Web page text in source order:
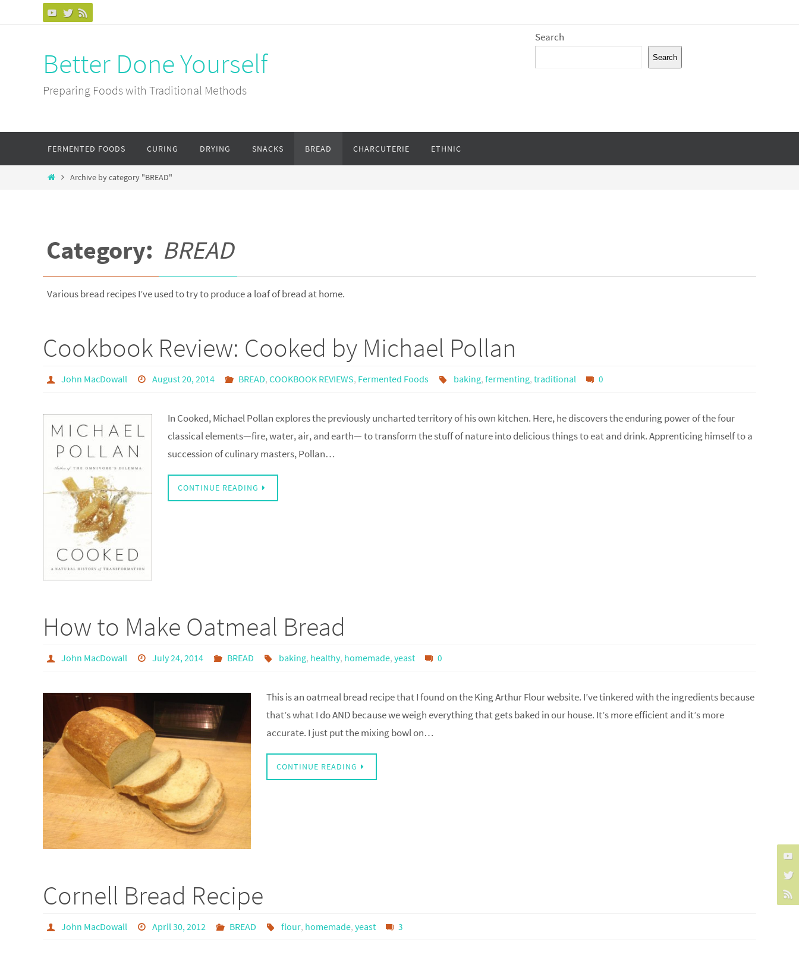
Better Done Yourself
Preparing Foods with Traditional Methods
Search
Search
content
FERMENTED FOODS CURING DRYING SNACKS BREAD CHARCUTERIE ETHNIC
HomeArchive by category "BREAD"
Category: BREAD
Various bread recipes I’ve used to try to produce a loaf of bread at home.
Cookbook Review: Cooked by Michael Pollan
John MacDowall August 20, 2014 BREAD,COOKBOOK REVIEWS, Fermented Foods baking, fermenting, traditional 0
In Cooked, Michael Pollan explores the previously uncharted territory of his own kitchen. Here, he discovers the enduring power of the four
classical elements—fire, water, air, and earth— to transform the stuff of nature into delicious things to eat and drink. Apprenticing himself to a
succession of culinary masters, Pollan…
CONTINUE READING
How to Make Oatmeal Bread
John MacDowall July 24, 2014 BREAD baking, healthy, homemade, yeast 0
This is an oatmeal bread recipe that I found on the King Arthur Flour website. I’ve tinkered with the ingredients because
that’s what I do AND because we weigh everything that gets baked in our house. It’s more efficient and it’s more
accurate. I just put the mixing bowl on…
CONTINUE READING
Cornell Bread Recipe
John MacDowall April 30, 2012 BREAD flour, homemade, yeast 3